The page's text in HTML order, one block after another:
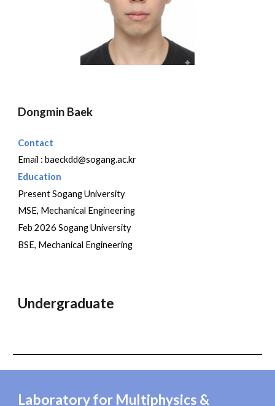
Dongmin Baek
Contact
Email :baeckdd@sogang.ac.kr
Education
Present Sogang University
MSE, Mechanical Engineering
Feb 2026 Sogang University
BSE, Mechanical Engineering
Undergraduate
Laboratory for Multiphysics &